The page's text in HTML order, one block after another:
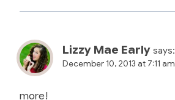
Lizzy Mae Early says:
December 10, 2013 at 7:11 am
more!